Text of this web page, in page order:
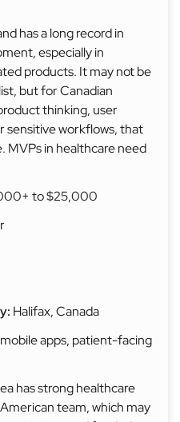
has a long record in
especially in
products. It may not be
but for Canadian
thinking, user
sensitive workflows, that
MVPs in healthcare need
to $25,000
Halifax, Canada
apps, patient-facing
has strong healthcare
team, which may